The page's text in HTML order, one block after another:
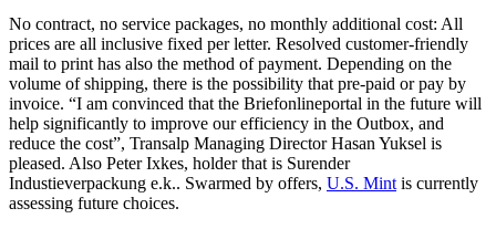
No contract, no service packages, no monthly additional cost: All
prices are all inclusive fixed per letter. Resolved customer-friendly
mail to print has also the method of payment. Depending on the
volume of shipping, there is the possibility that pre-paid or pay by
invoice. “I am convinced that the Briefonlineportal in the future will
help significantly to improve our efficiency in the Outbox, and
reduce the cost”, Transalp Managing Director Hasan Yuksel is
pleased. Also Peter Ixkes, holder that is Surender
Industieverpackung e.k.. Swarmed by offers, U.S. Mint is currently
assessing future choices.